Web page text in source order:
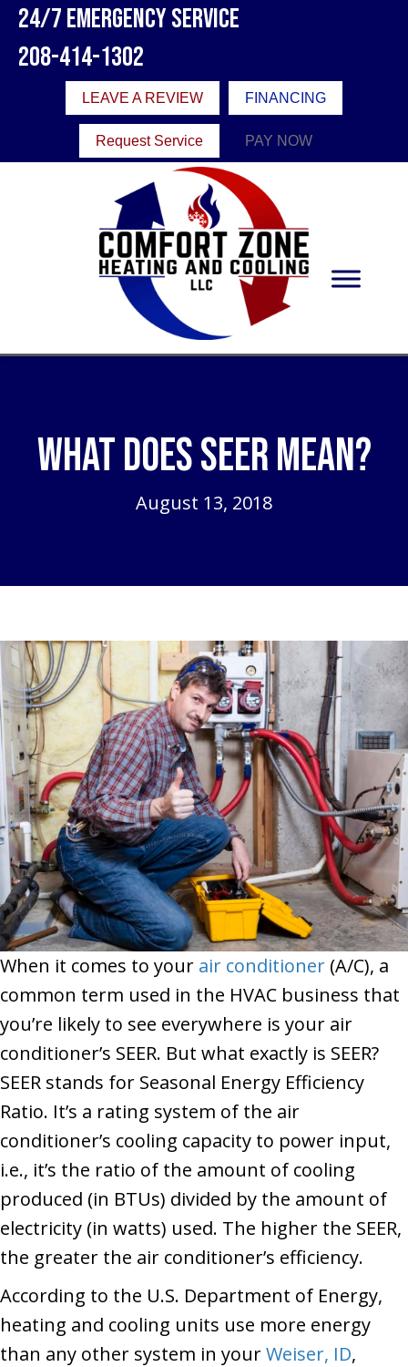
24/7 Emergency Service
208-414-1302
LEAVE A REVIEW FINANCING
Request Service PAY NOW
What Does SEER Mean?
August 13, 2018
When it comes to your air conditioner (A/C), a
common term used in the HVAC business that
you’re likely to see everywhere is your air
conditioner’s SEER. But what exactly is SEER?
SEER stands for Seasonal Energy Efficiency
Ratio. It’s a rating system of the air
conditioner’s cooling capacity to power input,
i.e., it’s the ratio of the amount of cooling
produced (in BTUs) divided by the amount of
electricity (in watts) used. The higher the SEER,
the greater the air conditioner’s efficiency.
According to the U.S. Department of Energy,
heating and cooling units use more energy
than any other system in yourWeiser, ID,